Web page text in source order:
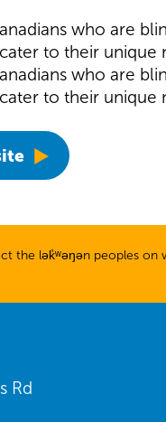
who are
to their unique
who are
to their unique
the lək̓ʷəŋən peoples on
Rd